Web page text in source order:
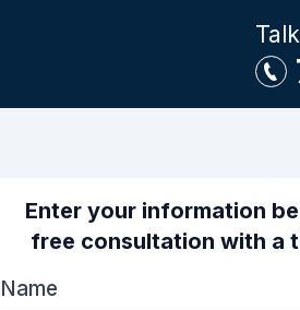
Enter your information
free consultation with a
Name